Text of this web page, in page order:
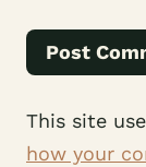
This site
how your